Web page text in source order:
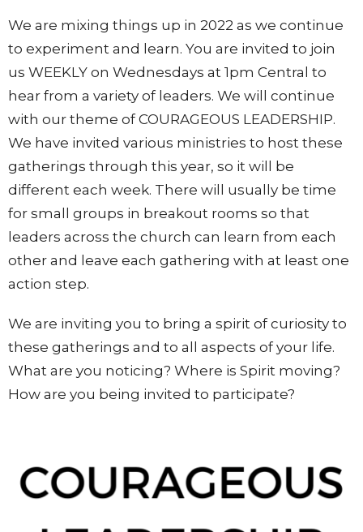
We are mixing things up in 2022 as we continue
to experiment and learn. You are invited to join
us WEEKLY on Wednesdays at 1pm Central to
hear from a variety of leaders. We will continue
with our theme of COURAGEOUS LEADERSHIP.
We have invited various ministries to host these
gatherings through this year, so it will be
different each week. There will usually be time
for small groups in breakout rooms so that
leaders across the church can learn from each
other and leave each gathering with at least one
action step.
We are inviting you to bring a spirit of curiosity to
these gatherings and to all aspects of your life.
What are you noticing? Where is Spirit moving?
How are you being invited to participate?